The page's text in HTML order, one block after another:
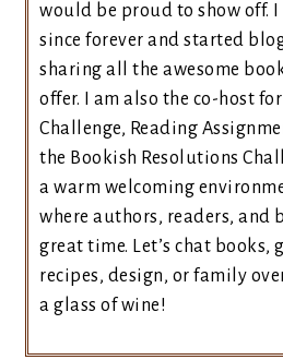
would be proud to show off.
since forever and started
sharing all the awesome
offer. I am also the co-host for
Challenge, Reading
the Bookish Resolutions
a warm welcoming
where authors, readers, and
great time. Let’s chat books,
recipes, design, or family
a glass of wine!